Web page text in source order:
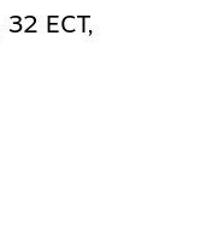
32 ECT,